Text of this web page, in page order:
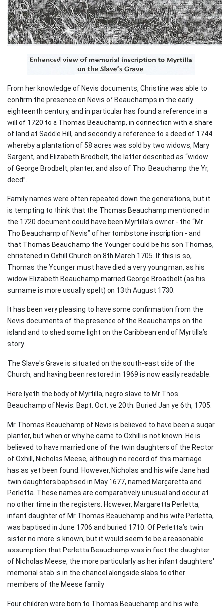
From her knowledge of Nevis documents, Christine was able to
confirm the presence on Nevis of Beauchamps in the early
eighteenth century, and in particular has found a reference in a
will of 1720 to a Thomas Beauchamp, in connection with a share
of land at Saddle Hill, and secondly a reference to a deed of 1744
whereby a plantation of 58 acres was sold by two widows, Mary
Sargent, and Elizabeth Brodbelt, the latter described as “widow
of George Brodbelt, planter, and also of Tho. Beauchamp the Yr,
decd”.
Family names were often repeated down the generations, but it
is tempting to think that the Thomas Beauchamp mentioned in
the 1720 document could have been Myrtilla’s owner - the “Mr
Tho Beauchamp of Nevis” of her tombstone inscription - and
that Thomas Beauchamp the Younger could be his son Thomas,
christened in Oxhill Church on 8th March 1705. If this is so,
Thomas the Younger must have died a very young man, as his
widow Elizabeth Beauchamp married George Broadbelt (as his
surname is more usually spelt) on 13th August 1730.
It has been very pleasing to have some confirmation from the
Nevis documents of the presence of the Beauchamps on the
island and to shed some light on the Caribbean end of Myrtilla’s
story.
The Slave's Grave is situated on the south-east side of the
Church, and having been restored in 1969 is now easily readable.
Here lyeth the body of Myrtilla, negro slave to Mr Thos
Beauchamp of Nevis. Bapt. Oct. ye 20th. Buried Jan ye 6th, 1705.
Mr Thomas Beauchamp of Nevis is believed to have been a sugar
planter, but when or why he came to Oxhill is not known. He is
believed to have married one of the twin daughters of the Rector
of Oxhill, Nicholas Meese, although no record of this marriage
has as yet been found. However, Nicholas and his wife Jane had
twin daughters baptised in May 1677, named Margaretta and
Perletta. These names are comparatively unusual and occur at
no other time in the registers. However, Margaretta Perletta,
infant daughter of Mr Thomas Beauchamp and his wife Perletta,
was baptised in June 1706 and buried 1710. Of Perletta’s twin
sister no more is known, but it would seem to be a reasonable
assumption that Perletta Beauchamp was in fact the daughter
of Nicholas Meese, the more particularly as her infant daughters'
memorial stab is in the chancel alongside slabs to other
members of the Meese family
Four children were born to Thomas Beauchamp and his wife